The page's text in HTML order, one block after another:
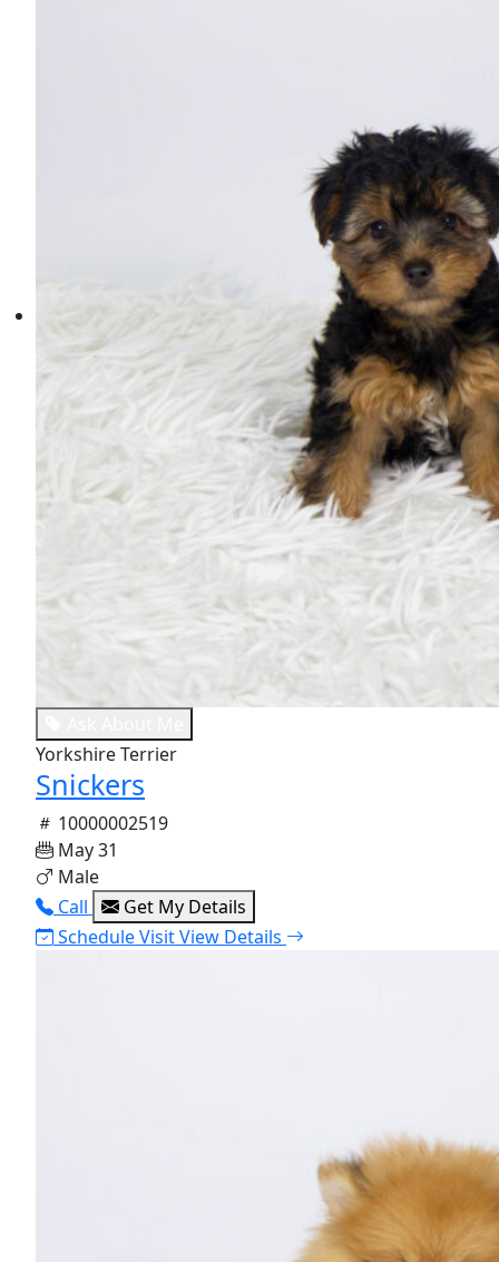
Yorkshire Terrier
Snickers
10000002519
May 31
Male
Call
Get My Details
Schedule VisitView Details